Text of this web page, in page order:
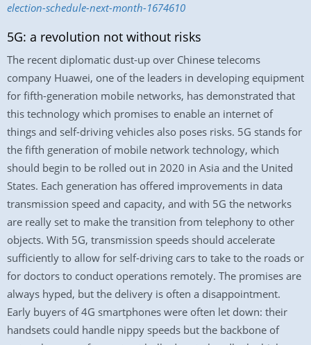
election-schedule-next-month-1674610
5G: a revolution not without risks
The recent diplomatic dust-up over Chinese telecoms
company Huawei, one of the leaders in developing equipment
for fifth-generation mobile networks, has demonstrated that
this technology which promises to enable an internet of
things and self-driving vehicles also poses risks. 5G stands for
the fifth generation of mobile network technology, which
should begin to be rolled out in 2020 in Asia and the United
States. Each generation has offered improvements in data
transmission speed and capacity, and with 5G the networks
are really set to make the transition from telephony to other
objects. With 5G, transmission speeds should accelerate
sufficiently to allow for self-driving cars to take to the roads or
for doctors to conduct operations remotely. The promises are
always hyped, but the delivery is often a disappointment.
Early buyers of 4G smartphones were often let down: their
handsets could handle nippy speeds but the backbone of